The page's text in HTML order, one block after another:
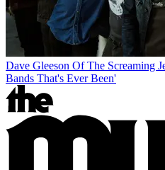
Dave Gleeson Of The Screaming
Bands That's Ever Been'